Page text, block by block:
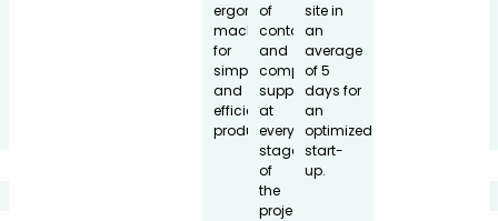
ergonomic
machines
for
simple
and
efficient
production.
of
contact
and
comprehensive
support
at
every
stage
of
the
project.
site in
an
average
of 5
days for
an
optimized
start-
up.